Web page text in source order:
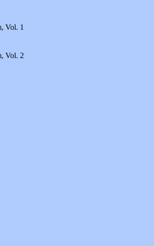
Vol. 1
Vol. 2